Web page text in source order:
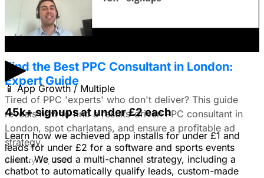
▶
📱 App Growth / Multiple
45k+ signups at under £2 each
Learn how we achieved app installs for under £1 and
leads for under £2 for a software and sports events
client. We used a multi-channel strategy, including a
chatbot to automatically qualify leads, custom-made
January 22, 2026
Find the Best PPC Consultant in London:
Expert Guide
Tired of PPC 'experts' who don't deliver? This guide
reveals how to find a results-driven PPC consultant in
London, spot charlatans, and ensure a profitable ad
strategy.
January 22, 2026